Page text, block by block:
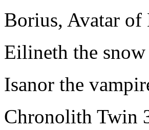
Borius, Avatar of
Eilineth the
Isanor the
Chronolith Twin